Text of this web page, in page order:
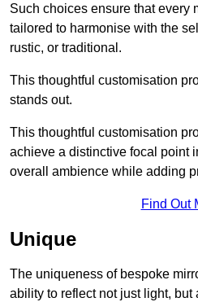
Such choices ensure that every
tailored to harmonise with the
rustic, or traditional.
This thoughtful customisation
stands out.
This thoughtful customisation
achieve a distinctive focal point
overall ambience while adding
Find Out
Unique
The uniqueness of bespoke
ability to reflect not just light, but